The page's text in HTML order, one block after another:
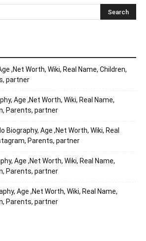
,Net Worth, Wiki, Real Name, Children,
partner
Age ,Net Worth, Wiki, Real Name,
Parents, partner
Biography, Age ,Net Worth, Wiki, Real
Parents, partner
Age ,Net Worth, Wiki, Real Name,
Parents, partner
Age ,Net Worth, Wiki, Real Name,
Parents, partner